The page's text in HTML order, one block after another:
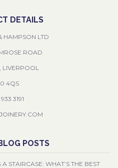
DETAILS
HAMPSON LTD
ROAD
LIVERPOOL
4QS
933 3191
POSTS
STAIRCASE: WHAT’S THE BEST